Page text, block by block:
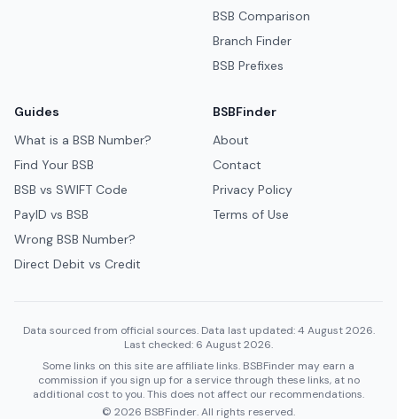
BSB Comparison
Branch Finder
BSB Prefixes
Guides
What is a BSB Number?
Find Your BSB
BSB vs SWIFT Code
PayID vs BSB
Wrong BSB Number?
Direct Debit vs Credit
BSBFinder
About
Contact
Privacy Policy
Terms of Use
Data sourced from official sources. Data last updated: 4 August 2026.
Last checked: 6 August 2026.
Some links on this site are affiliate links. BSBFinder may earn a
commission if you sign up for a service through these links, at no
additional cost to you. This does not affect our recommendations.
© 2026 BSBFinder. All rights reserved.